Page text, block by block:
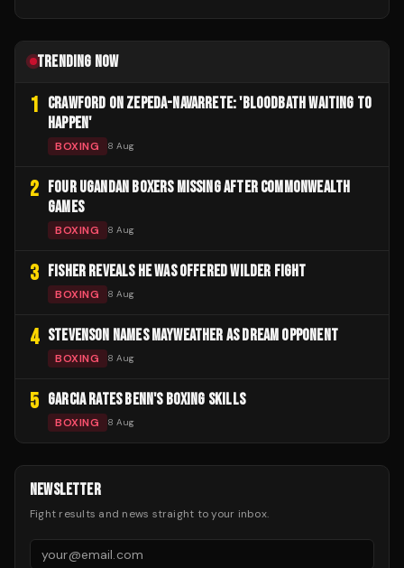
TRENDING NOW
1
CRAWFORD ON ZEPEDA-NAVARRETE: 'BLOODBATH WAITING TO
HAPPEN'
BOXING 8 Aug
2 FOUR UGANDAN BOXERS MISSING AFTER COMMONWEALTH
GAMES
BOXING 8 Aug
3 FISHER REVEALS HE WAS OFFERED WILDER FIGHT
BOXING 8 Aug
4 STEVENSON NAMES MAYWEATHER AS DREAM OPPONENT
BOXING 8 Aug
5 GARCIA RATES BENN'S BOXING SKILLS
BOXING 8 Aug
NEWSLETTER
Fight results and news straight to your inbox.